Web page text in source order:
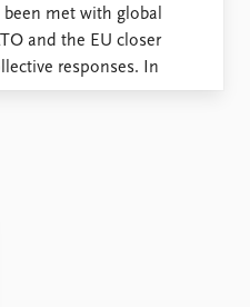
been met with global
and the EU closer
responses. In
front among US, French